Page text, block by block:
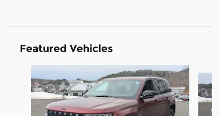
Featured Vehicles